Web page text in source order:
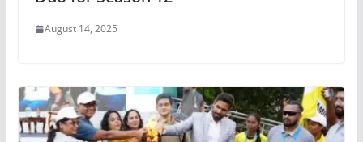
August 14, 2025